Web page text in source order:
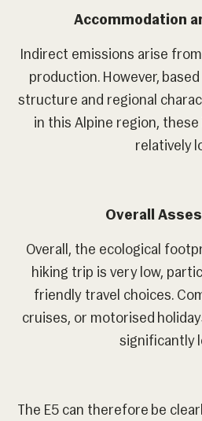
Accommodation
Indirect emissions arise
production. However,
structure and regional
in this Alpine region,
relatively
Overall
Overall, the ecological
hiking trip is very low,
friendly travel choices.
cruises, or motorised
significantly
The E5 can therefore be